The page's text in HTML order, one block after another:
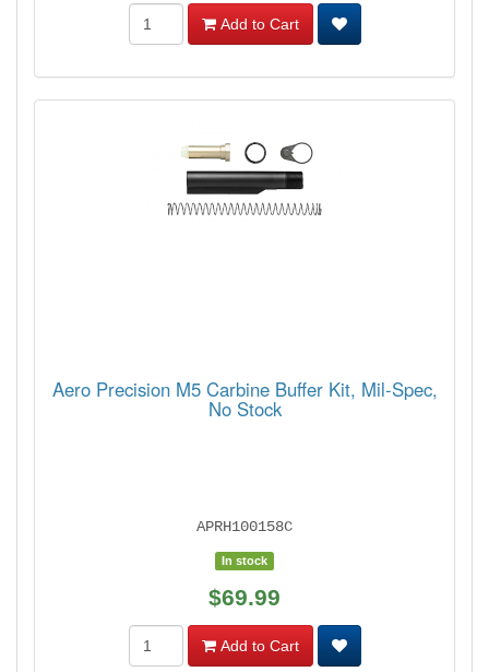
Add to Cart
Aero Precision M5 Carbine Buffer Kit, Mil-Spec,
No Stock
APRH100158C
In stock
$69.99
Add to Cart